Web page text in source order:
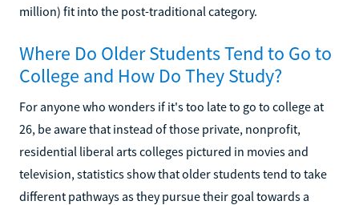
million) fit into the post-traditional category.
Where Do Older Students Tend to Go to
College and How Do They Study?
For anyone who wonders if it's too late to go to college at
26, be aware that instead of those private, nonprofit,
residential liberal arts colleges pictured in movies and
television, statistics show that older students tend to take
different pathways as they pursue their goal towards a